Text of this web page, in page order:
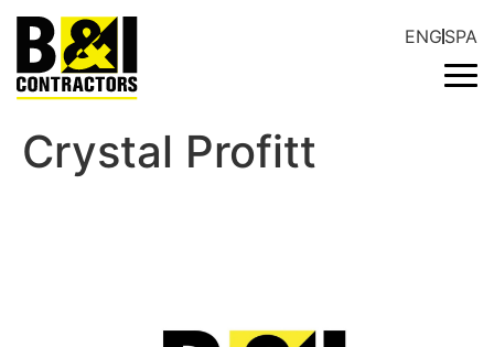
ENG SPA
Crystal Profitt